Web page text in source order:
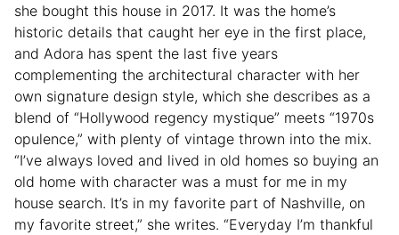
she bought this house in 2017. It was the home’s
historic details that caught her eye in the first place,
and Adora has spent the last five years
complementing the architectural character with her
own signature design style, which she describes as a
blend of “Hollywood regency mystique” meets “1970s
opulence,” with plenty of vintage thrown into the mix.
“I’ve always loved and lived in old homes so buying an
old home with character was a must for me in my
house search. It’s in my favorite part of Nashville, on
my favorite street,” she writes. “Everyday I’m thankful